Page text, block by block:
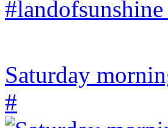
Saturday
#